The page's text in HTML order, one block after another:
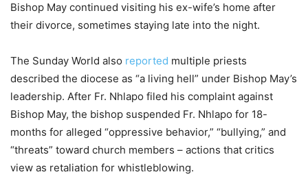
Bishop May continued visiting his ex-wife’s home after
their divorce, sometimes staying late into the night.
The Sunday World also reported multiple priests
described the diocese as “a living hell” under Bishop May’s
leadership. After Fr. Nhlapo filed his complaint against
Bishop May, the bishop suspended Fr. Nhlapo for 18-
months for alleged “oppressive behavior,” “bullying,” and
“threats” toward church members – actions that critics
view as retaliation for whistleblowing.